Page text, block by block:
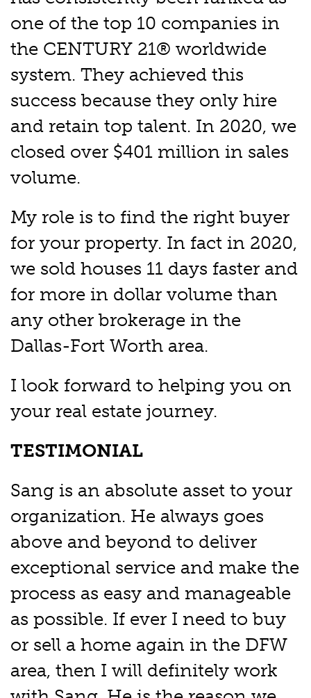
one of the top 10 companies in
the CENTURY 21® worldwide
system. They achieved this
success because they only hire
and retain top talent. In 2020, we
closed over $401 million in sales
volume.
My role is to find the right buyer
for your property. In fact in 2020,
we sold houses 11 days faster and
for more in dollar volume than
any other brokerage in the
Dallas-Fort Worth area.
I look forward to helping you on
your real estate journey.
TESTIMONIAL
Sang is an absolute asset to your
organization. He always goes
above and beyond to deliver
exceptional service and make the
process as easy and manageable
as possible. If ever I need to buy
or sell a home again in the DFW
area, then I will definitely work